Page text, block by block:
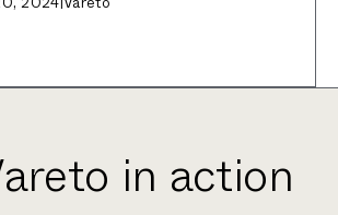
in action